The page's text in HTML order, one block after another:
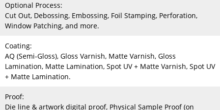
Optional Process:
Cut Out, Debossing, Embossing, Foil Stamping, Perforation,
Window Patching, and more.
Coating:
AQ (Semi-Gloss), Gloss Varnish, Matte Varnish, Gloss
Lamination, Matte Lamination, Spot UV + Matte Varnish, Spot UV
+ Matte Lamination.
Proof:
Die line & artwork digital proof, Physical Sample Proof (on